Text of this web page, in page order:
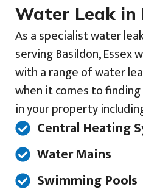
Water Leak in
As a specialist water
serving Basildon, Essex
with a range of water
when it comes to
in your property
Central Heating
Water Mains
Swimming Pools